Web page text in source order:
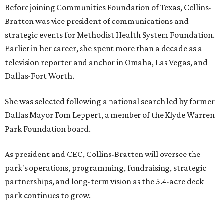
Before joining Communities Foundation of Texas, Collins-
Bratton was vice president of communications and
strategic events for Methodist Health System Foundation.
Earlier in her career, she spent more than a decade as a
television reporter and anchor in Omaha, Las Vegas, and
Dallas-Fort Worth.
She was selected following a national search led by former
Dallas Mayor Tom Leppert, a member of the Klyde Warren
Park Foundation board.
As president and CEO, Collins-Bratton will oversee the
park's operations, programming, fundraising, strategic
partnerships, and long-term vision as the 5.4-acre deck
park continues to grow.